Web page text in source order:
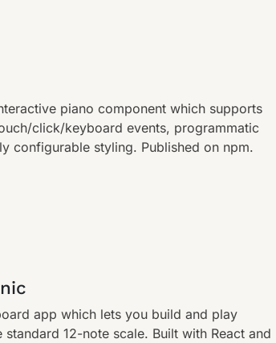
piano component which supports
click/keyboard events, programmatic
configurable styling. Published on npm.
app which lets you build and play
standard 12-note scale. Built with React and